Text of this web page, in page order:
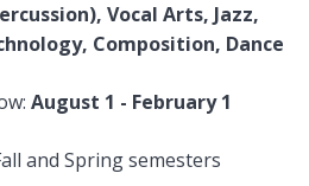
Vocal Arts, Jazz,
Composition, Dance
August 1 - February 1
and Spring semesters